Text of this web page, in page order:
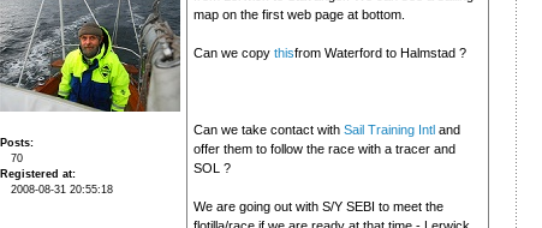
Posts
70
Registered at
2008-08-31 20:55:18
map on the first web page at bottom.
Can we copy thisfrom Waterford to Halmstad ?
Can we take contact with Sail Training Intl and
offer them to follow the race with a tracer and
SOL ?
We are going out with S/Y SEBI to meet the